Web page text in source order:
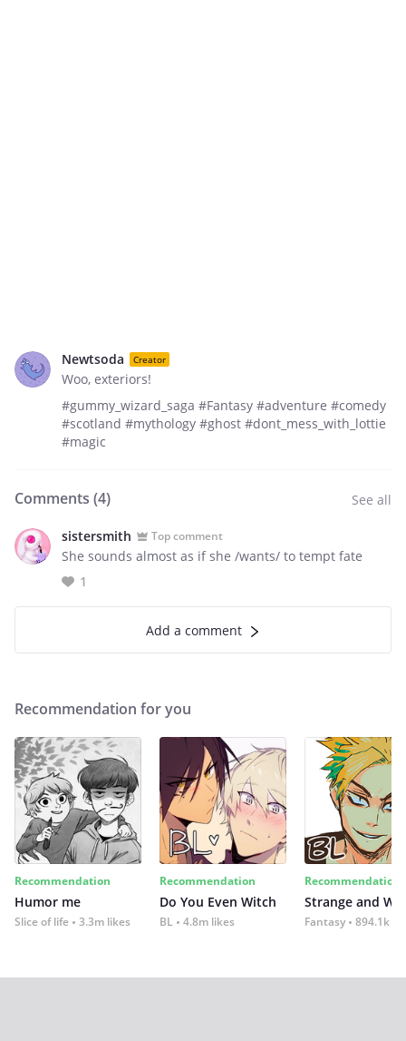
Newtsoda Creator
Woo, exteriors!
#gummy_wizard_saga #Fantasy #adventure #comedy
#scotland #mythology #ghost #dont_mess_with_lottie
#magic
Comments (4) See all
sistersmith Top comment
She sounds almost as if she /wants/ to tempt fate
1
Add a comment
Recommendation for you
Recommendation
Humor me
Slice of life 3.3m likes
Recommendation
Do You Even Witch
BL 4.8m likes
Recommendation
Strange and
Fantasy 894.1k